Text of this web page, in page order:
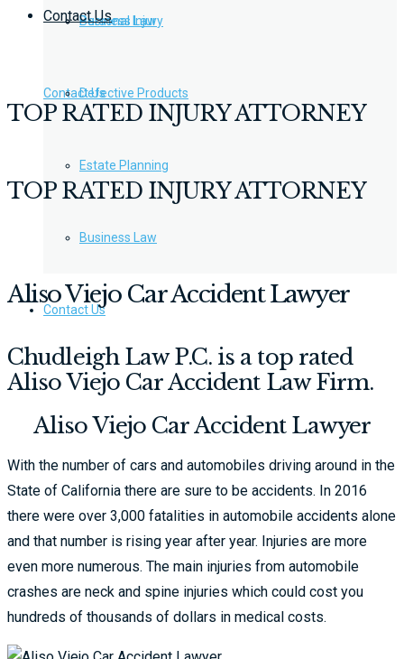
Business Law
Contact Us
Personal Injury
Defective Products
Estate Planning
Business Law
Contact Us
Contact Us
TOP RATED INJURY ATTORNEY
TOP RATED INJURY ATTORNEY
Aliso Viejo Car Accident Lawyer
Chudleigh Law P.C. is a top rated
Aliso Viejo Car Accident Law Firm.​
Aliso Viejo Car Accident Lawyer
With the number of cars and automobiles driving around in the
State of California there are sure to be accidents. In 2016
there were over 3,000 fatalities in automobile accidents alone
and that number is rising year after year. Injuries are more
even more numerous. The main injuries from automobile
crashes are neck and spine injuries which could cost you
hundreds of thousands of dollars in medical costs.